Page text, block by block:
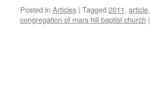
Posted in Articles | Tagged 2011, article,
congregation of mars hill baptist church |